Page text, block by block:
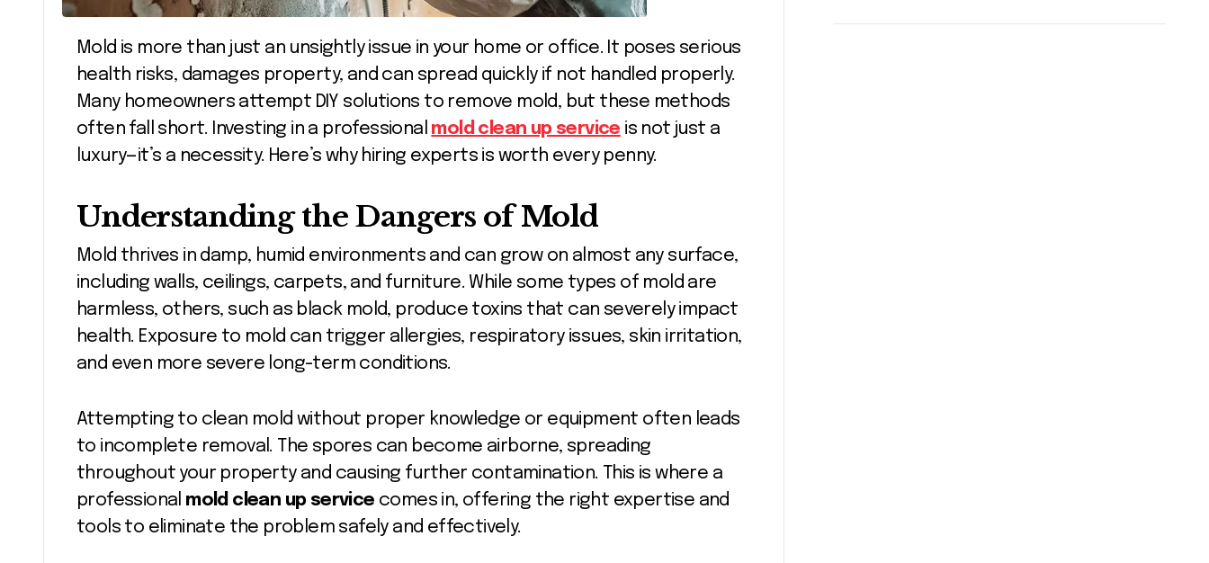
Mold is more than just an unsightly issue in your home or office. It poses serious
health risks, damages property, and can spread quickly if not handled properly.
Many homeowners attempt DIY solutions to remove mold, but these methods
often fall short. Investing in a professional mold clean up service is not just a
luxury—it’s a necessity. Here’s why hiring experts is worth every penny.
Understanding the Dangers of Mold
Mold thrives in damp, humid environments and can grow on almost any surface,
including walls, ceilings, carpets, and furniture. While some types of mold are
harmless, others, such as black mold, produce toxins that can severely impact
health. Exposure to mold can trigger allergies, respiratory issues, skin irritation,
and even more severe long-term conditions.
Attempting to clean mold without proper knowledge or equipment often leads
to incomplete removal. The spores can become airborne, spreading
throughout your property and causing further contamination. This is where a
professional mold clean up service comes in, offering the right expertise and
tools to eliminate the problem safely and effectively.